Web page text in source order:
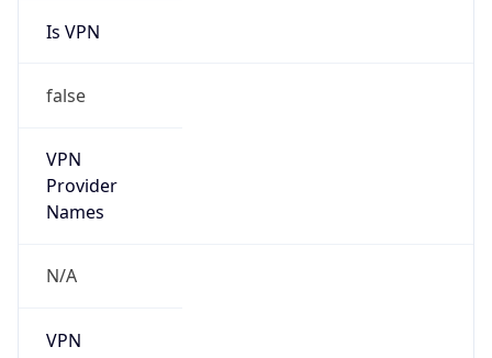
Is VPN
false
VPN
Provider
Names
N/A
VPN